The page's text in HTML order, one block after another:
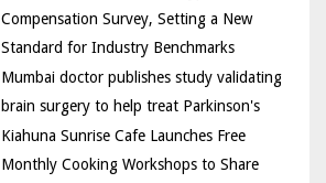
Compensation Survey, Setting a New
Standard for Industry Benchmarks
Mumbai doctor publishes study validating
brain surgery to help treat Parkinson's
Kiahuna Sunrise Cafe Launches Free
Monthly Cooking Workshops to Share